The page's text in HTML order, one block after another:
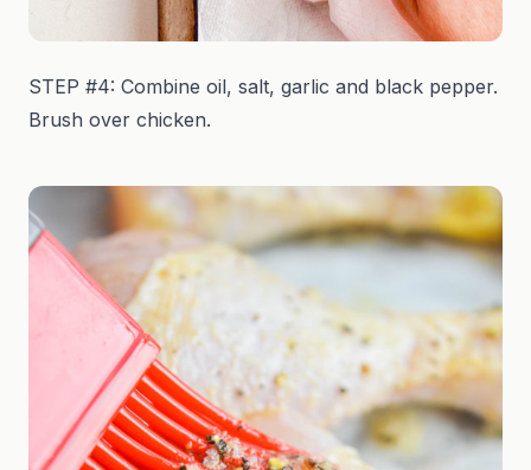
STEP #4: Combine oil, salt, garlic and black pepper.
Brush over chicken.